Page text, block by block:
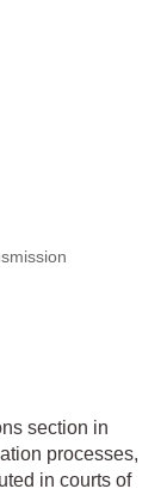
section in
processes,
in courts of